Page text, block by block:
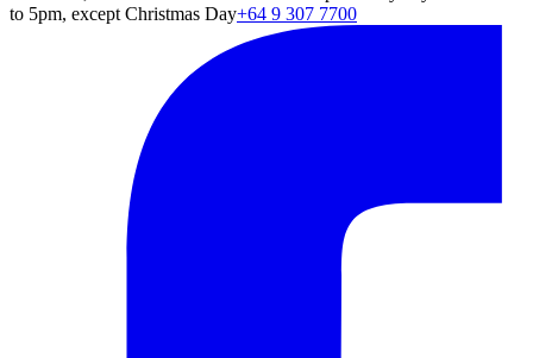
to 5pm, except Christmas Day+64 9 307 7700